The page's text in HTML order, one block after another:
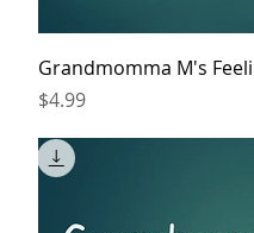
Grandmomma M's
Price
$4.99